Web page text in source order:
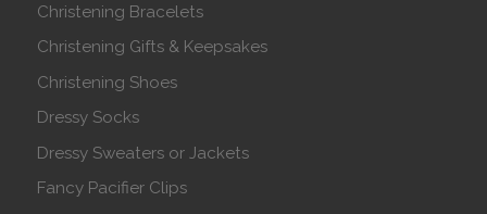
Christening Bracelets
Christening Gifts & Keepsakes
Christening Shoes
Dressy Socks
Dressy Sweaters or Jackets
Fancy Pacifier Clips